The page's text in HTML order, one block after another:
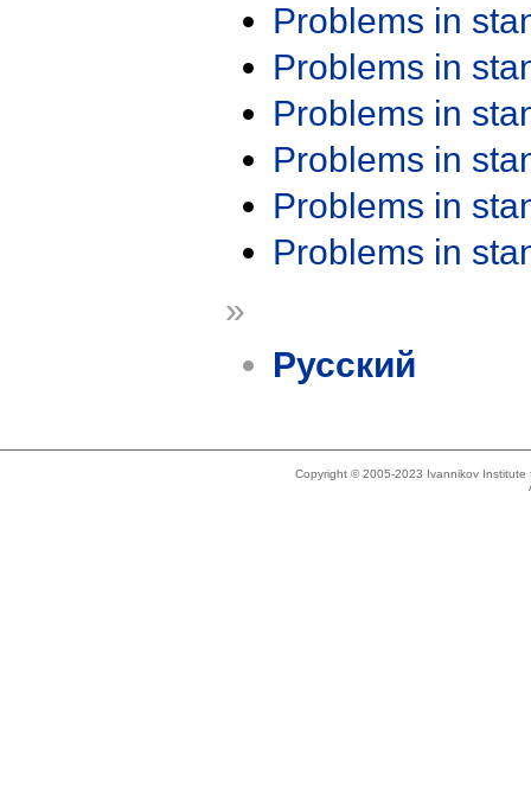
Problems in
Problems in
Problems in
Problems in
Problems in
Problems in
»
Русский
Copyright © 2005-2023 Ivannikov Institute